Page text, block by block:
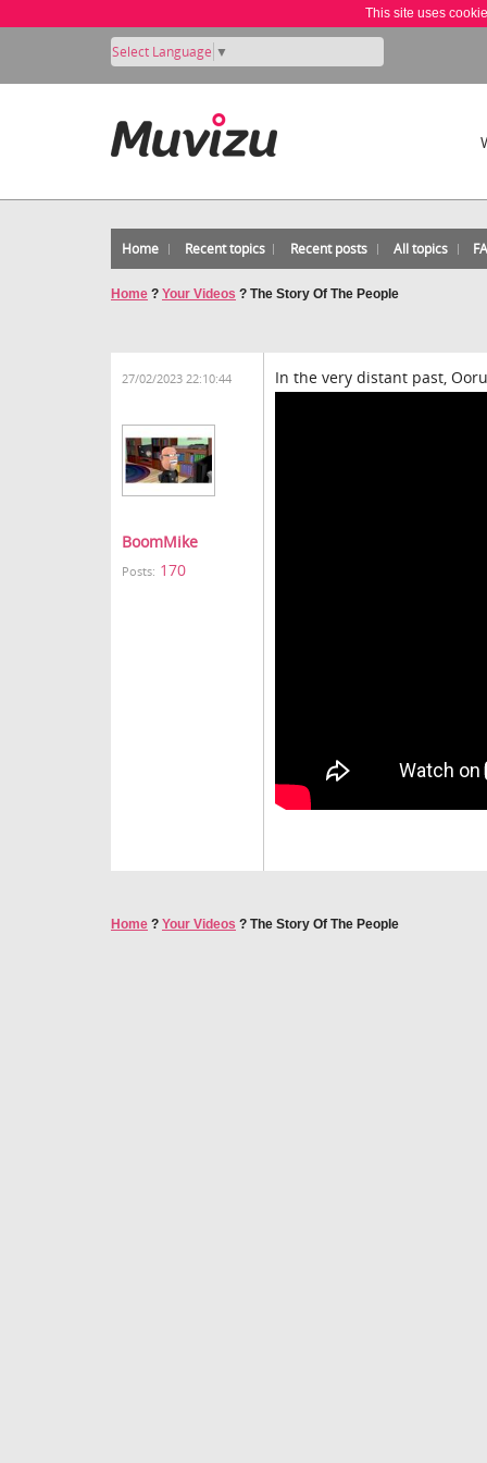
This site uses
Select Language ▼
Home Recent topics Recent posts All topics
Home ? Your Videos ? The Story Of The People
27/02/2023 22:10:44
BoomMike
Posts: 170
In the very distant past,
Home ? Your Videos ? The Story Of The People